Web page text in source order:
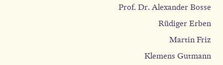
Prof. Dr. Alexander Bosse
Rüdiger Erben
Martin Friz
Klemens Gutmann